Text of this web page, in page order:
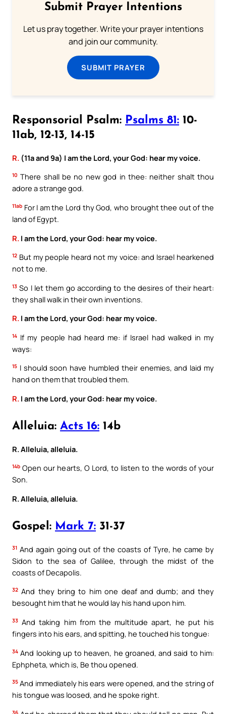
Submit Prayer Intentions
Let us pray together. Write your prayer intentions
and join our community.
SUBMIT PRAYER
Responsorial Psalm: Psalms 81: 10-
11ab, 12-13, 14-15
R. (11a and 9a) I am the Lord, your God: hear my voice.
10 There shall be no new god in thee: neither shalt thou
adore a strange god.
11ab For I am the Lord thy God, who brought thee out of the
land of Egypt.
R. I am the Lord, your God: hear my voice.
12 But my people heard not my voice: and Israel hearkened
not to me.
13 So I let them go according to the desires of their heart:
they shall walk in their own inventions.
R. I am the Lord, your God: hear my voice.
14 If my people had heard me: if Israel had walked in my
ways:
15 I should soon have humbled their enemies, and laid my
hand on them that troubled them.
R. I am the Lord, your God: hear my voice.
Alleluia: Acts 16: 14b
R. Alleluia, alleluia.
14b Open our hearts, O Lord, to listen to the words of your
Son.
R. Alleluia, alleluia.
Gospel: Mark 7: 31-37
31 And again going out of the coasts of Tyre, he came by
Sidon to the sea of Galilee, through the midst of the
coasts of Decapolis.
32 And they bring to him one deaf and dumb; and they
besought him that he would lay his hand upon him.
33 And taking him from the multitude apart, he put his
fingers into his ears, and spitting, he touched his tongue:
34 And looking up to heaven, he groaned, and said to him:
Ephpheta, which is, Be thou opened.
35 And immediately his ears were opened, and the string of
his tongue was loosed, and he spoke right.
36